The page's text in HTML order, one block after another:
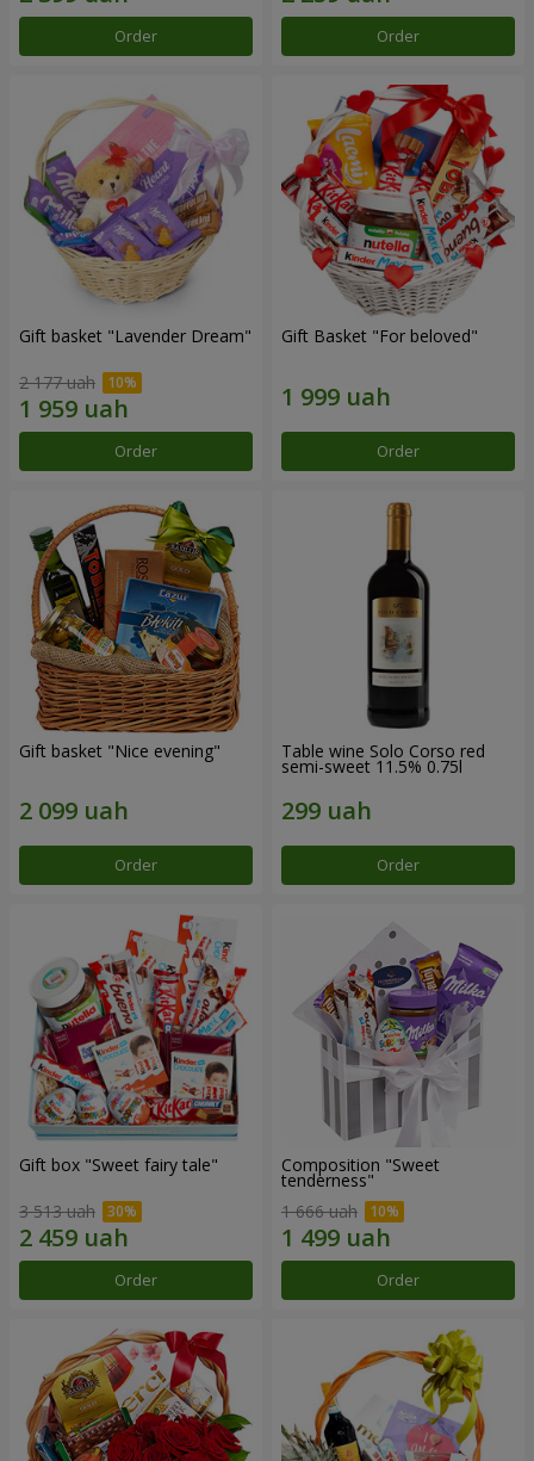
Order Order
Gift basket "Lavender Dream"
2 177 uah
Order
Gift Basket "For beloved"
Order
Gift basket "Nice evening"
Order
Table wine Solo Corso red
semi-sweet 11.5% 0.75l
Order
Gift box "Sweet fairy tale"
3 513 uah
Order
Composition "Sweet
tenderness"
1 666 uah
Order